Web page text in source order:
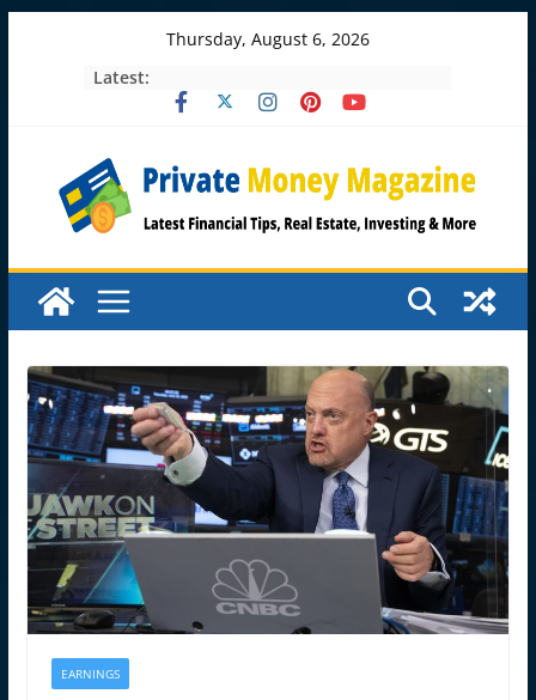
Thursday, August 6, 2026
Latest:
EARNINGS